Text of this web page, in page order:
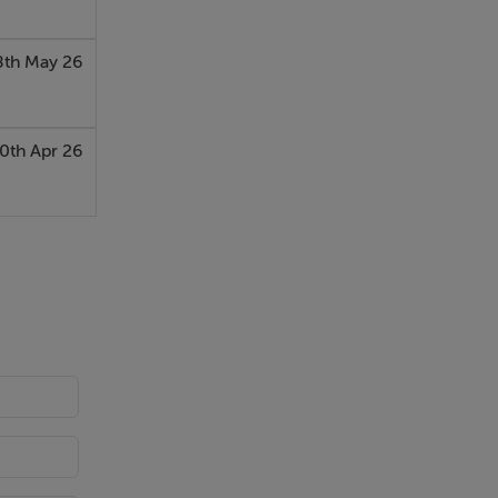
May 26
Apr 26